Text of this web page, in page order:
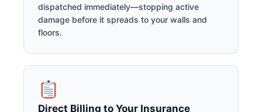
dispatched immediately—stopping active
damage before it spreads to your walls and
floors.
Direct Billing to Your Insurance